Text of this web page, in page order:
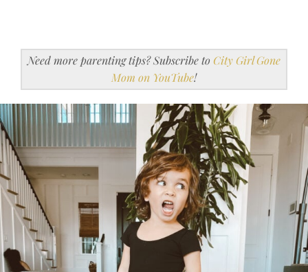
Need more parenting tips? Subscribe to City Girl Gone
Mom on YouTube!